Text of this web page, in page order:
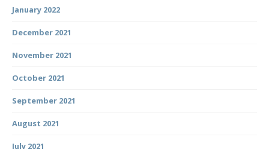
January 2022
December 2021
November 2021
October 2021
September 2021
August 2021
July 2021